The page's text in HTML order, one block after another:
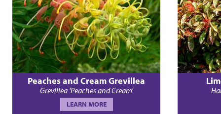
Peaches and Cream Grevillea
Grevillea 'Peaches and Cream'
LEARN MORE